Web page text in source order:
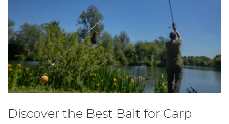
Discover the Best Bait for Carp